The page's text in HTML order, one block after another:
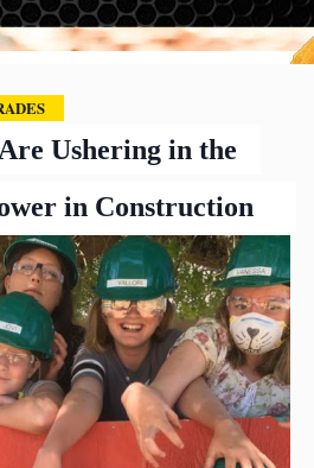
Ushering in the
in Construction